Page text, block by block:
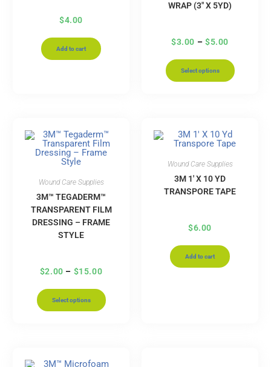
$4.00
Add to cart
WRAP (3″ X 5YD)
$3.00 – $5.00
Select options
Wound Care Supplies
3M™ TEGADERM™
TRANSPARENT FILM
DRESSING – FRAME
STYLE
$2.00 – $15.00
Select options
Wound Care Supplies
3M 1′ X 10 YD
TRANSPORE TAPE
$6.00
Add to cart